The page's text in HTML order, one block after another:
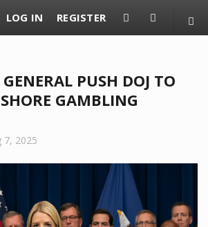
LOG IN REGISTER
PUSH DOJ TO
GAMBLING
7, 2025